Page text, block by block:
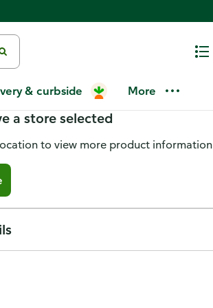
& curbside More
Hell Hot
a store selected
to view more product